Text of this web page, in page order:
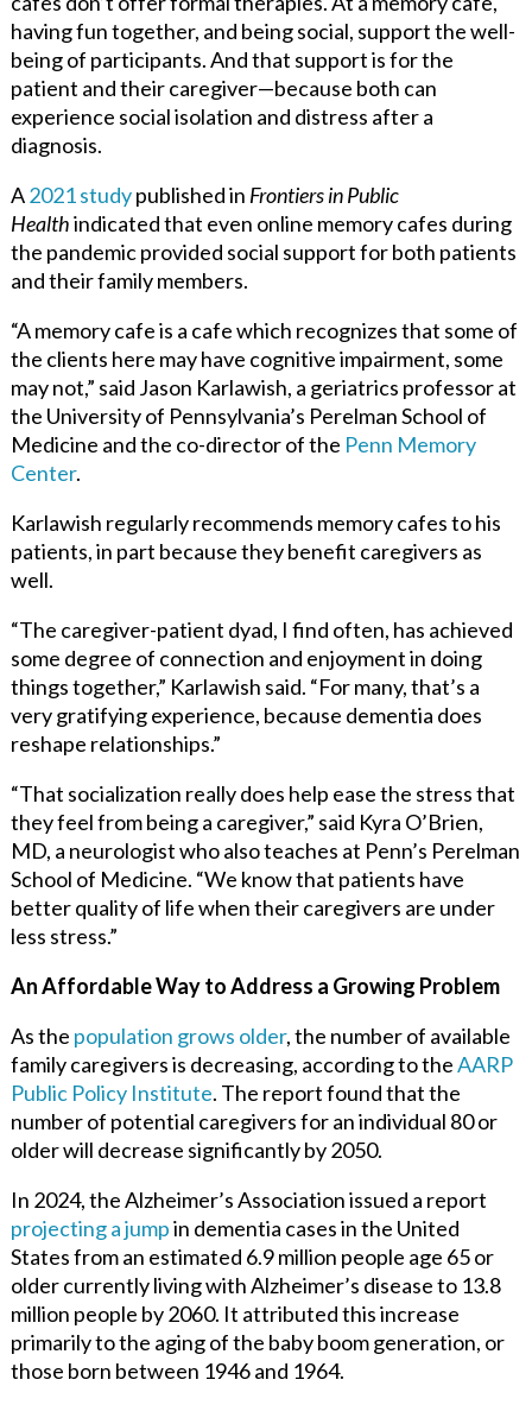
having fun together, and being social, support the well-
being of participants. And that support is for the
patient and their caregiver—because both can
experience social isolation and distress after a
diagnosis.
A2021 studypublished in Frontiers in Public
Healthindicated that even online memory cafes during
the pandemic provided social support for both patients
and their family members.
“A memory cafe is a cafe which recognizes that some of
the clients here may have cognitive impairment, some
may not,” said Jason Karlawish, a geriatrics professor at
the University of Pennsylvania’s Perelman School of
Medicine and the co-director of the Penn Memory
Center.
Karlawish regularly recommends memory cafes to his
patients, in part because they benefit caregivers as
well.
“The caregiver-patient dyad, I find often, has achieved
some degree of connection and enjoyment in doing
things together,” Karlawish said. “For many, that’s a
very gratifying experience, because dementia does
reshape relationships.”
“That socialization really does help ease the stress that
they feel from being a caregiver,” said Kyra O’Brien,
MD, a neurologist who also teaches at Penn’s Perelman
School of Medicine. “We know that patients have
better quality of life when their caregivers are under
less stress.”
An Affordable Way to Address a Growing Problem
As the population grows older, the number of available
family caregivers is decreasing, according to theAARP
Public Policy Institute. The report found that the
number of potential caregivers for an individual 80 or
older will decrease significantly by 2050.
In 2024, the Alzheimer’s Association issued a report
projecting a jumpin dementia cases in the United
States from an estimated 6.9 million people age 65 or
older currently living with Alzheimer’s disease to 13.8
million people by 2060. It attributed this increase
primarily to the aging of the baby boom generation, or
those born between 1946 and 1964.